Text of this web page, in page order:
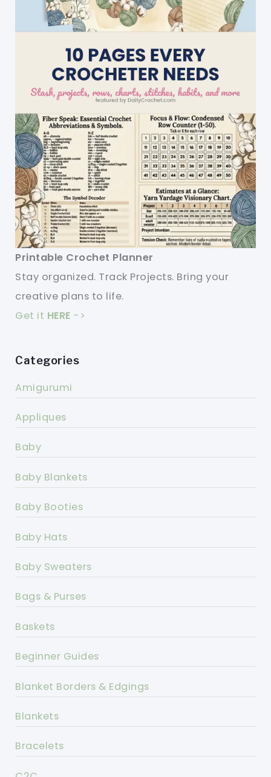
Printable Crochet Planner
Stay organized. Track Projects. Bring your
creative plans to life.
Get it HERE ->
Categories
Amigurumi
Appliques
Baby
Baby Blankets
Baby Booties
Baby Hats
Baby Sweaters
Bags & Purses
Baskets
Beginner Guides
Blanket Borders & Edgings
Blankets
Bracelets